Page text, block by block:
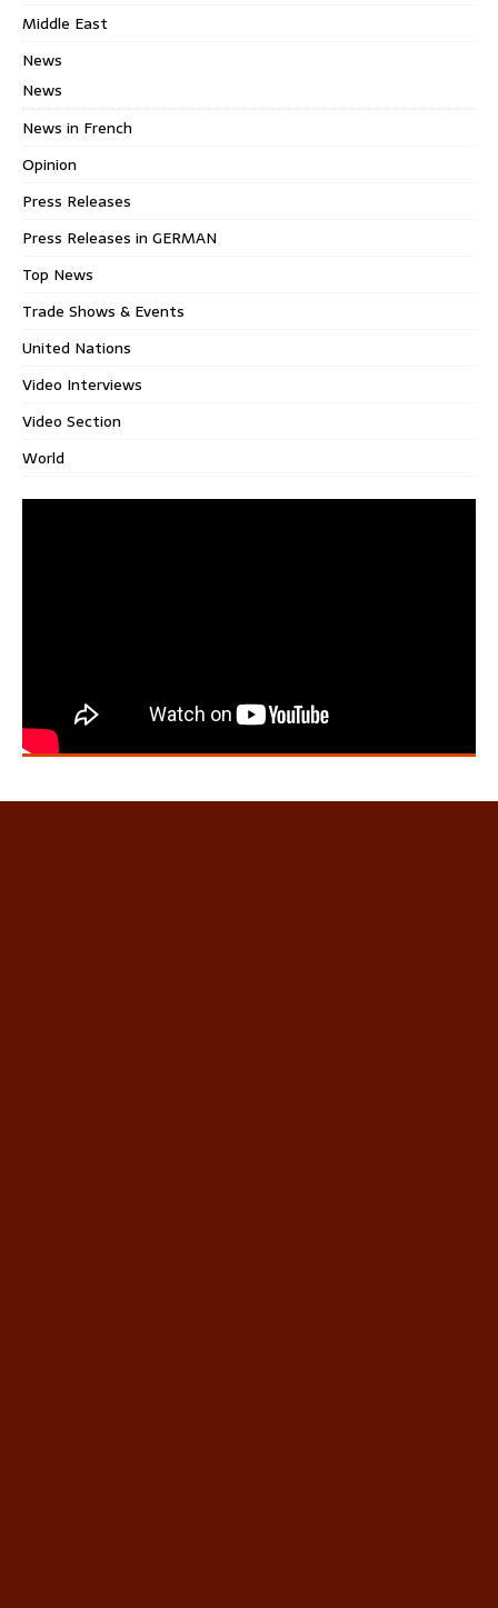
Middle East
News
News
News in French
Opinion
Press Releases
Press Releases in GERMAN
Top News
Trade Shows & Events
United Nations
Video Interviews
Video Section
World